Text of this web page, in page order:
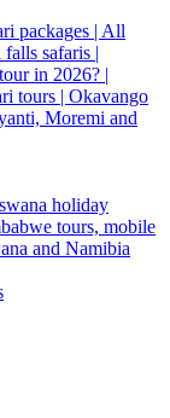
packages | All
safaris |
in 2026? |
tours | Okavango
Moremi and
holiday
tours, mobile
and Namibia